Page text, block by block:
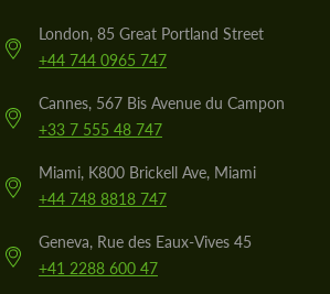
London, 85 Great Portland Street
+44 744 0965 747
Cannes, 567 Bis Avenue du Campon
+33 7 555 48 747
Miami, K800 Brickell Ave, Miami
+44 748 8818 747
Geneva, Rue des Eaux-Vives 45
+41 2288 600 47